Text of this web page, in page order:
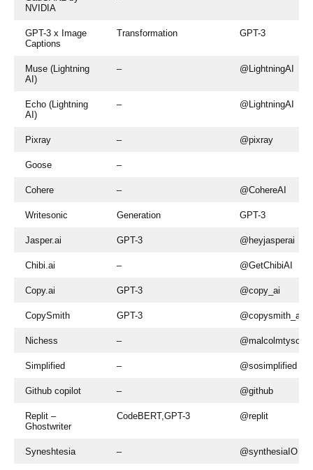
NVIDIA
GPT-3 x Image
Captions
Transformation GPT-3
Muse (Lightning
AI)
– @LightningAI
Echo (Lightning
AI)
– @LightningAI
Pixray – @pixray
Goose –
Cohere – @CohereAI
Writesonic Generation GPT-3
Jasper.ai GPT-3 @heyjasperai
Chibi.ai – @GetChibiAI
Copy.ai GPT-3 @copy_ai
CopySmith GPT-3 @copysmith_ai
Nichess – @malcolmtyson
Simplified – @sosimplified
Github copilot – @github
Replit –
Ghostwriter
CodeBERT,GPT-3 @replit
Syneshtesia – @synthesiaIO